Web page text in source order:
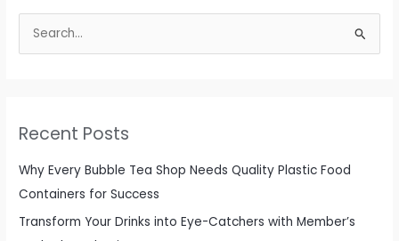
h
f
o
r
Recent Posts
Why Every Bubble Tea Shop Needs Quality Plastic Food
Containers for Success
Transform Your Drinks into Eye-Catchers with Member’s